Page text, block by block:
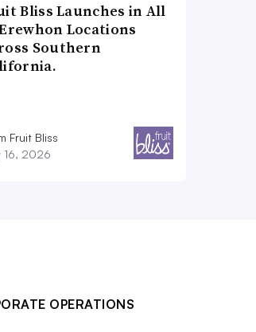
Bliss Launches in All
Locations
Southern
Fruit Bliss
16, 2026
OPERATIONS